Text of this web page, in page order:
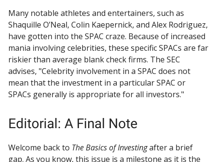
Many notable athletes and entertainers, such as
Shaquille O’Neal, Colin Kaepernick, and Alex Rodriguez,
have gotten into the SPAC craze. Because of increased
mania involving celebrities, these specific SPACs are far
riskier than average blank check firms. The SEC
advises, "Celebrity involvement in a SPAC does not
mean that the investment in a particular SPAC or
SPACs generally is appropriate for all investors."
Editorial: A Final Note
Welcome back to The Basics of Investingafter a brief
gap. As you know, this issue is a milestone as it is the